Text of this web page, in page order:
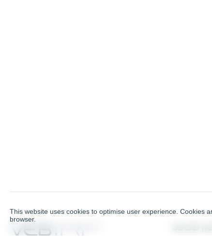
This website uses cookies to optimise user experience. Cookies
browser.